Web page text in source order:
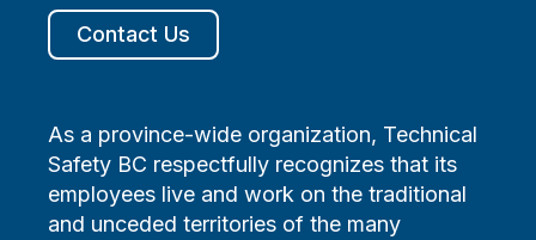
Contact Us
As a province-wide organization, Technical
Safety BC respectfully recognizes that its
employees live and work on the traditional
and unceded territories of the many